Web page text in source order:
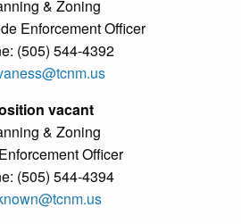
& Zoning
Enforcement Officer
(505) 544-4392
vacant
& Zoning
Officer
(505) 544-4394